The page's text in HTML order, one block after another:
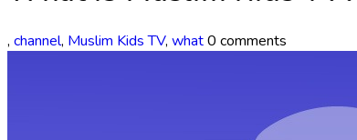
, channel, Muslim Kids TV, what0 comments